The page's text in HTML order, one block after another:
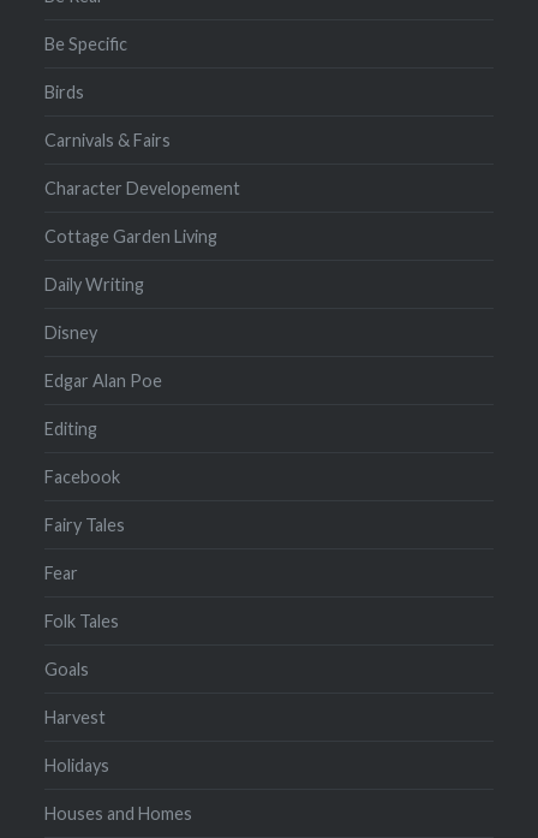
Be Specific
Birds
Carnivals & Fairs
Character Developement
Cottage Garden Living
Daily Writing
Disney
Edgar Alan Poe
Editing
Facebook
Fairy Tales
Fear
Folk Tales
Goals
Harvest
Holidays
Houses and Homes